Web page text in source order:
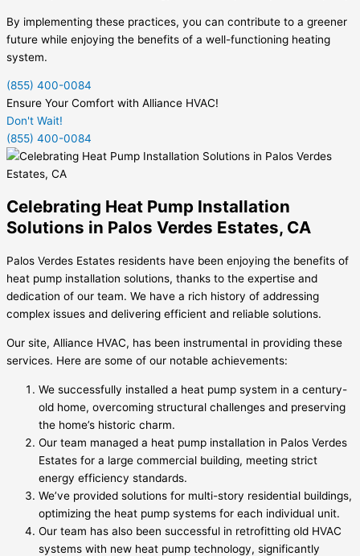
By implementing these practices, you can contribute to a greener
future while enjoying the benefits of a well-functioning heating
system.
(855) 400-0084
Ensure Your Comfort with Alliance HVAC!
Don't Wait!
(855) 400-0084
Celebrating Heat Pump Installation
Solutions in Palos Verdes Estates, CA
Palos Verdes Estates residents have been enjoying the benefits of
heat pump installation solutions, thanks to the expertise and
dedication of our team. We have a rich history of addressing
complex issues and delivering efficient and reliable solutions.
Our site, Alliance HVAC, has been instrumental in providing these
services. Here are some of our notable achievements:
We successfully installed a heat pump system in a century-
old home, overcoming structural challenges and preserving
the home’s historic charm.
Our team managed a heat pump installation in Palos Verdes
Estates for a large commercial building, meeting strict
energy efficiency standards.
We’ve provided solutions for multi-story residential buildings,
optimizing the heat pump systems for each individual unit.
Our team has also been successful in retrofitting old HVAC
systems with new heat pump technology, significantly